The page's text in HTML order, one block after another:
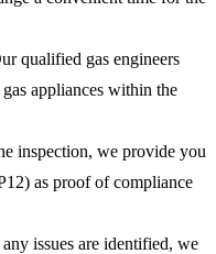
qualified gas engineers
appliances within the
inspection, we provide you
as proof of compliance
issues are identified, we